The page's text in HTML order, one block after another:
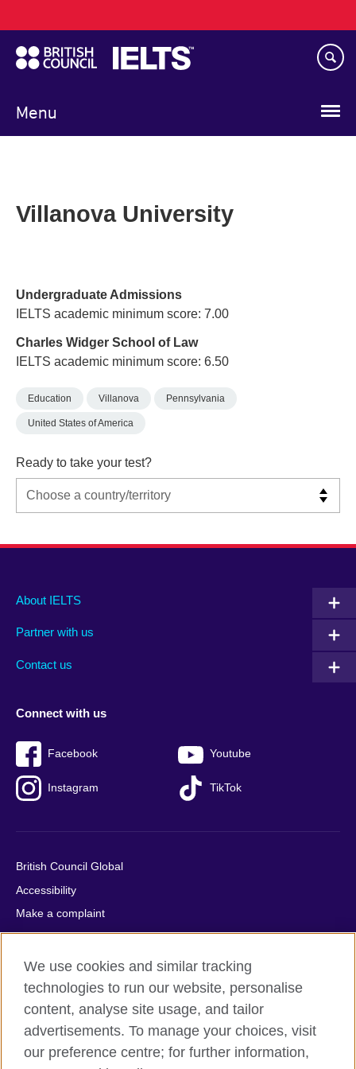
to
main
content
Menu
navigation
Villanova University
Undergraduate Admissions
IELTS academic minimum score: 7.00
Charles Widger School of Law
IELTS academic minimum score: 6.50
Education Villanova Pennsylvania
United States of America
Ready to take your test?
Main
footer
About IELTS
Partner with us
Contact us
Social
menu
Connect with us
Facebook Youtube
Instagram TikTok
Auxiliary
British Council Global
Accessibility
Make a complaint
Privacy
Cookies
Terms of use
Press office
Sitemap
We use cookies and similar tracking
technologies to run our website, personalise
content, analyse site usage, and tailor
advertisements. To manage your choices, visit
our preference centre; for further information,